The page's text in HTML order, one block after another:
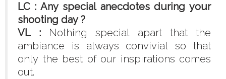
LC : Any special anecdotes during your
shooting day ?
VL : Nothing special apart that the
ambiance is always convivial so that
only the best of our inspirations comes
out.